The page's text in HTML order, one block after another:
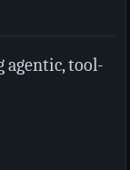
tool-